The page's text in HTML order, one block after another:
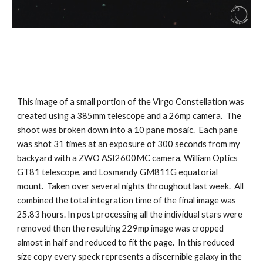
This image of a small portion of the Virgo Constellation was
created using a 385mm telescope and a 26mp camera. The
shoot was broken down into a 10 pane mosaic. Each pane
was shot 31 times at an exposure of 300 seconds from my
backyard with a ZWO ASI2600MC camera, William Optics
GT81 telescope, and Losmandy GM811G equatorial
mount. Taken over several nights throughout last week. All
combined the total integration time of the final image was
25.83 hours. In post processing all the individual stars were
removed then the resulting 229mp image was cropped
almost in half and reduced to fit the page. In this reduced
size copy every speck represents a discernible galaxy in the